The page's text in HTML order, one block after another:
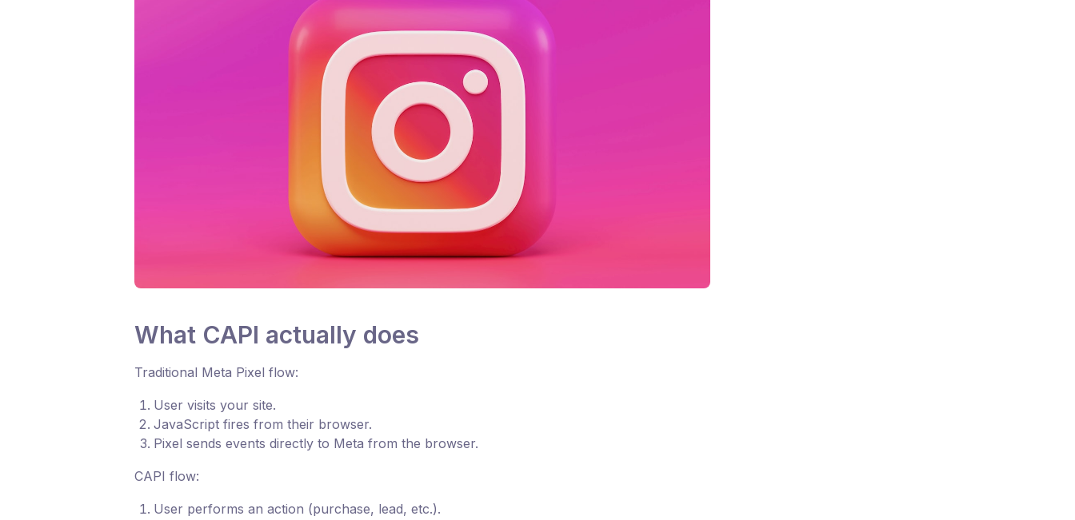
What CAPI actually does
Traditional Meta Pixel flow:
User visits your site.
JavaScript fires from their browser.
Pixel sends events directly to Meta from the browser.
CAPI flow:
User performs an action (purchase, lead, etc.).